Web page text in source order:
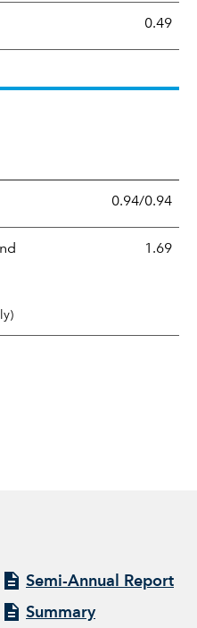
0.49
0.94/0.94
1.69
Semi-Annual Report
Summary